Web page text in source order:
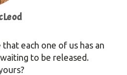
each one of us has an
to be released.